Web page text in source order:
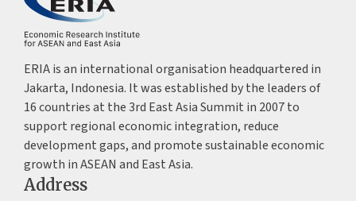
ERIA is an international organisation headquartered in
Jakarta, Indonesia. It was established by the leaders of
16 countries at the 3rd East Asia Summit in 2007 to
support regional economic integration, reduce
development gaps, and promote sustainable economic
growth in ASEAN and East Asia.
Address